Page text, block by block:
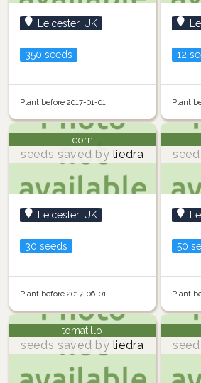
Leicester, UK
350 seeds
Plant before 2017-01-01
12
Plant
corn
seeds saved by liedra
Leicester, UK
30 seeds
Plant before 2017-06-01
50
Plant
tomatillo
seeds saved by liedra